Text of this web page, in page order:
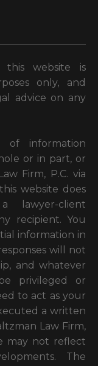
this website is
only, and
advice on any
of information
or in part, or
Firm, P.C. via
website does
lawyer-client
recipient. You
information in
will not
and whatever
privileged or
to act as your
a written
Law Firm,
may not reflect
The